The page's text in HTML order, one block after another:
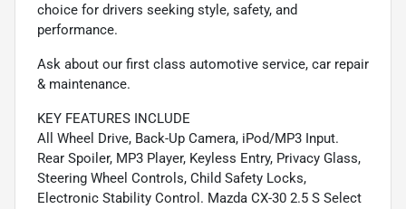
choice for drivers seeking style, safety, and
performance.
Ask about our first class automotive service, car repair
& maintenance.
KEY FEATURES INCLUDE
All Wheel Drive, Back-Up Camera, iPod/MP3 Input.
Rear Spoiler, MP3 Player, Keyless Entry, Privacy Glass,
Steering Wheel Controls, Child Safety Locks,
Electronic Stability Control. Mazda CX-30 2.5 S Select